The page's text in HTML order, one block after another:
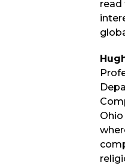
read